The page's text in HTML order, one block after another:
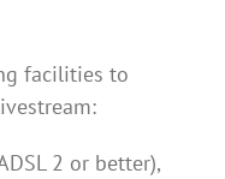
facilities to
2 or better),